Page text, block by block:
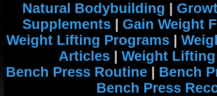
Natural Bodybuilding |
Supplements | Gain Weight
Weight Lifting Programs |
Articles | Weight
Bench Press Routine | Bench
Bench Press